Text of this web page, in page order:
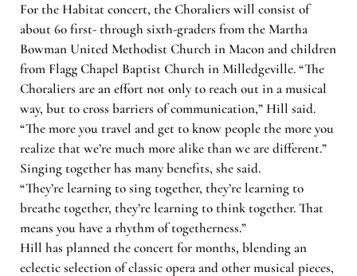
For the Habitat concert, the Choraliers will consist of
about 60 first- through sixth-graders from the Martha
Bowman United Methodist Church in Macon and children
from Flagg Chapel Baptist Church in Milledgeville. “The
Choraliers are an effort not only to reach out in a musical
way, but to cross barriers of communication,” Hill said.
“The more you travel and get to know people the more you
realize that we’re much more alike than we are different.”
Singing together has many benefits, she said.
“They’re learning to sing together, they’re learning to
breathe together, they’re learning to think together. That
means you have a rhythm of togetherness.”
Hill has planned the concert for months, blending an
eclectic selection of classic opera and other musical pieces,